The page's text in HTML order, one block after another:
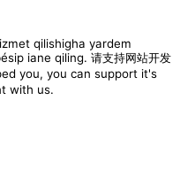
qilishigha yardem
iane qiling. 请支持网站开发
you, you can support it's
with us.